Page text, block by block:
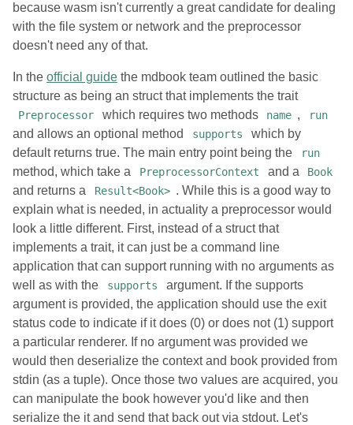
because wasm isn't currently a great candidate for dealing
with the file system or network and the preprocessor
doesn't need any of that.
In the official guide the mdbook team outlined the basic
structure as being an struct that implements the trait
Preprocessor which requires two methods name , run
and allows an optional method supports
which by
default returns true. The main entry point being the
run
method, which take a PreprocessorContext and a Book
and returns a Result<Book> . While this is a good way to
explain what is needed, in actuality a preprocessor would
look a little different. First, instead of a struct that
implements a trait, it can just be a command line
application that can support running with no arguments as
well as with the
supports
argument. If the supports
argument is provided, the application should use the exit
status code to indicate if it does (0) or does not (1) support
a particular renderer. If no argument was provided we
would then deserialize the context and book provided from
stdin (as a tuple). Once those two values are acquired, you
can manipulate the book however you'd like and then
serialize the it and send that back out via stdout. Let's